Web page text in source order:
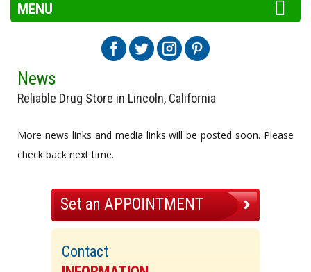
MENU
News
Reliable Drug Store in Lincoln, California
More news links and media links will be posted soon. Please
check back next time.
Set an APPOINTMENT
Contact